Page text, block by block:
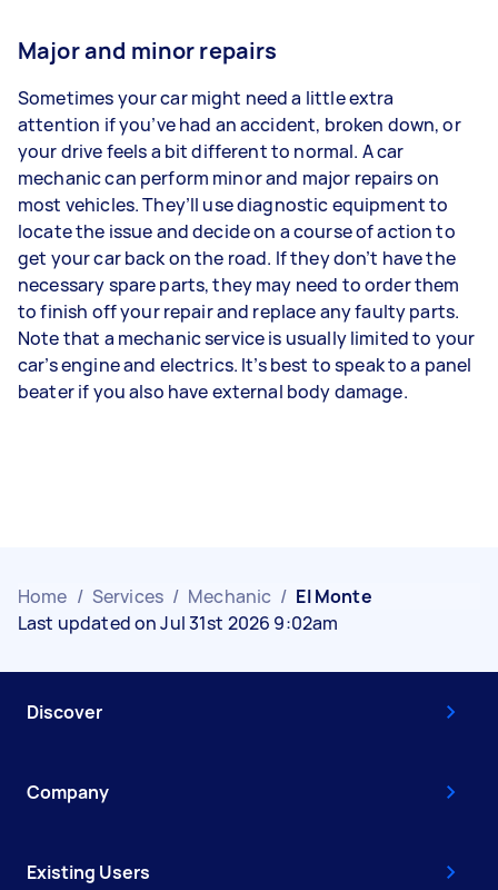
Major and minor repairs
Sometimes your car might need a little extra
attention if you’ve had an accident, broken down, or
your drive feels a bit different to normal. A car
mechanic can perform minor and major repairs on
most vehicles. They’ll use diagnostic equipment to
locate the issue and decide on a course of action to
get your car back on the road. If they don’t have the
necessary spare parts, they may need to order them
to finish off your repair and replace any faulty parts.
Note that a mechanic service is usually limited to your
car’s engine and electrics. It’s best to speak to a panel
beater if you also have external body damage.
Home / Services / Mechanic / El Monte
Last updated on Jul 31st 2026 9:02am
Discover
Company
Existing Users